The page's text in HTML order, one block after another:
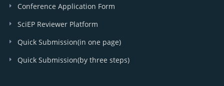
Conference Application Form
SciEP Reviewer Platform
Quick Submission(in one page)
Quick Submission(by three steps)